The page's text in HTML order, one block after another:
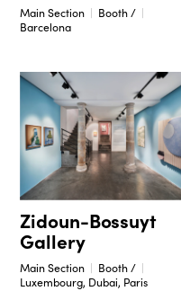
Main Section
Booth /
Barcelona
Zidoun-Bossuyt
Gallery
Main Section
Booth /
Luxembourg, Dubai, Paris